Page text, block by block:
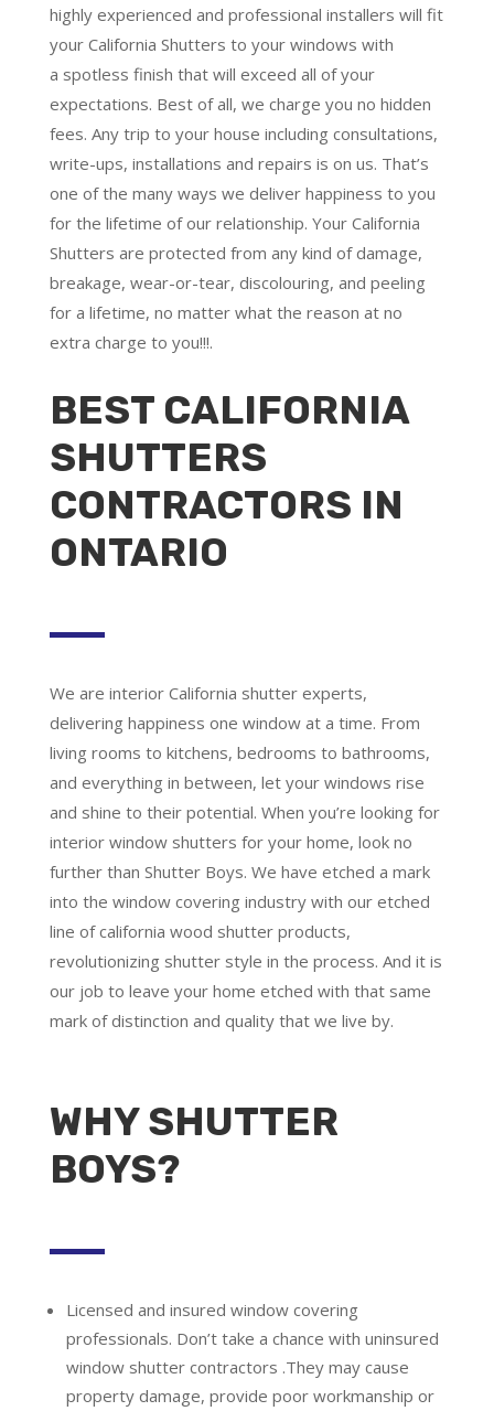
highly experienced and professional installers will fit
your California Shutters to your windows with
a spotless finish that will exceed all of your
expectations. Best of all, we charge you no hidden
fees. Any trip to your house including consultations,
write-ups, installations and repairs is on us. That’s
one of the many ways we deliver happiness to you
for the lifetime of our relationship. Your California
Shutters are protected from any kind of damage,
breakage, wear-or-tear, discolouring, and peeling
for a lifetime, no matter what the reason at no
extra charge to you!!!.
BEST CALIFORNIA
SHUTTERS
CONTRACTORS IN
ONTARIO
We are interior California shutter experts,
delivering happiness one window at a time. From
living rooms to kitchens, bedrooms to bathrooms,
and everything in between, let your windows rise
and shine to their potential. When you’re looking for
interior window shutters for your home, look no
further than Shutter Boys. We have etched a mark
into the window covering industry with our etched
line of california wood shutter products,
revolutionizing shutter style in the process. And it is
our job to leave your home etched with that same
mark of distinction and quality that we live by.
WHY SHUTTER
BOYS?
Licensed and insured window covering
professionals. Don’t take a chance with uninsured
window shutter contractors .They may cause
property damage, provide poor workmanship or